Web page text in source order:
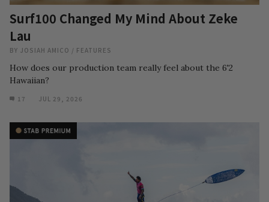
Surf100 Changed My Mind About Zeke
Lau
BY JOSIAH AMICO / FEATURES
How does our production team really feel about the 6'2
Hawaiian?
17 JUL 29, 2026